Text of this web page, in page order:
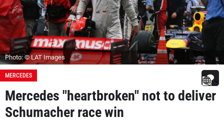
Photo: © LAT Images
MERCEDES
Mercedes "heartbroken" not to deliver
Schumacher race win